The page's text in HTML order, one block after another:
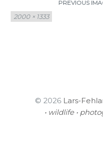
PREVIOUS
Full
size
2000 × 1333
© 2026 Lars-
• wildlife •